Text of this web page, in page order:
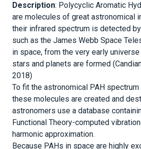
Description: Polycyclic Aromatic
are molecules of great astronomical
their infrared spectrum is detected
such as the James Webb Space
in space, from the very early
stars and planets are formed
2018)
To fit the astronomical PAH spectrum
these molecules are created and
astronomers use a database
Functional Theory-computed
harmonic approximation.
Because PAHs in space are highly